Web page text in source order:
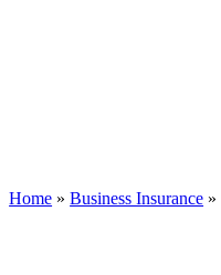
Home »Business Insurance »